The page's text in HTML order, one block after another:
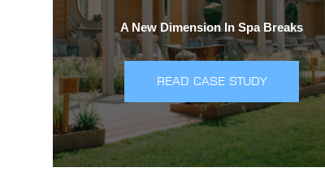
A New Dimension In Spa Breaks
READ CASE STUDY